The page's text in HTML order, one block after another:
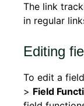
The link
in regular
Editing
To edit a
> Field